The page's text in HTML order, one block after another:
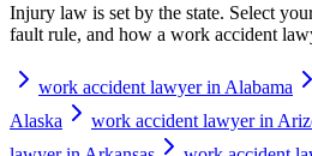
Injury law is set by the state. Select
fault rule, and how a work accident
work accident lawyer in Alabama
Alaska
work accident lawyer in